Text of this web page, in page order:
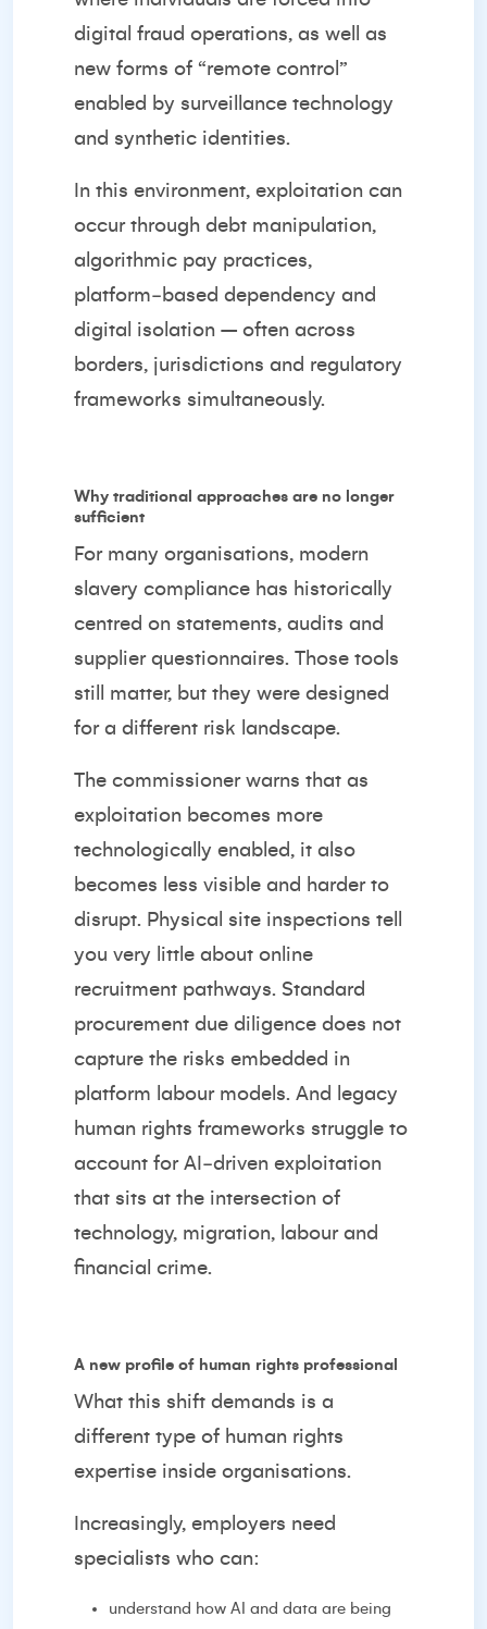
digital fraud operations, as well as
new forms of “remote control”
enabled by surveillance technology
and synthetic identities.
In this environment, exploitation can
occur through debt manipulation,
algorithmic pay practices,
platform‑based dependency and
digital isolation – often across
borders, jurisdictions and regulatory
frameworks simultaneously.
Why traditional approaches are no longer
sufficient
For many organisations, modern
slavery compliance has historically
centred on statements, audits and
supplier questionnaires. Those tools
still matter, but they were designed
for a different risk landscape.
The commissioner warns that as
exploitation becomes more
technologically enabled, it also
becomes less visible and harder to
disrupt. Physical site inspections tell
you very little about online
recruitment pathways. Standard
procurement due diligence does not
capture the risks embedded in
platform labour models. And legacy
human rights frameworks struggle to
account for AI‑driven exploitation
that sits at the intersection of
technology, migration, labour and
financial crime.
A new profile of human rights professional
What this shift demands is a
different type of human rights
expertise inside organisations.
Increasingly, employers need
specialists who can:
understand how AI and data are being